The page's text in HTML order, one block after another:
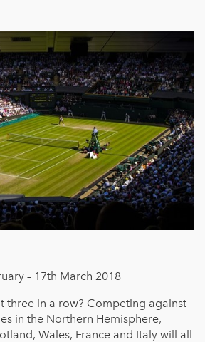
– 17th March 2018
three in a row? Competing against
in the Northern Hemisphere,
Wales, France and Italy will all